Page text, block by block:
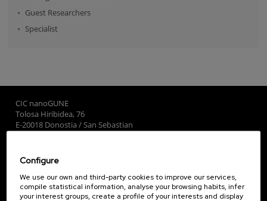
Guest Researchers
Specialist
CIC nanoGUNE
Tolosa Hiribidea, 76
E-20018 Donostia / San Sebastian
Subscribe to our Newsletter
nanoGUNE
Configure
We use our own and third-party cookies to improve our services,
compile statistical information, analyse your browsing habits, infer
your interest groups, create a profile of your interests and display